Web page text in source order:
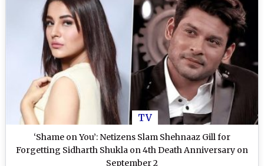
TV
‘Shame on You’: Netizens Slam Shehnaaz Gill for
Forgetting Sidharth Shukla on 4th Death Anniversary on
September 2